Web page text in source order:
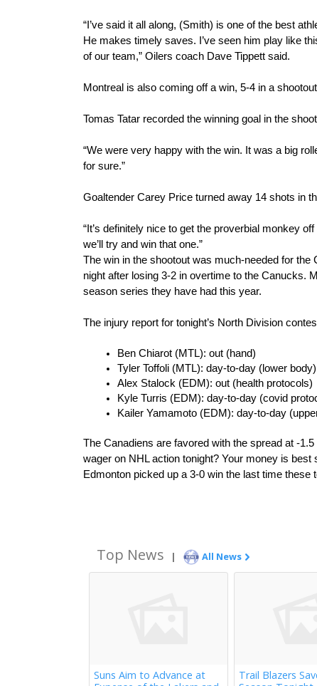
“I’ve said it all along, (Smith) is one of the best
He makes timely saves. I’ve seen him play like
of our team,” Oilers coach Dave Tippett said.
Montreal is also coming off a win, 5-4 in a
Tomas Tatar recorded the winning goal in the
“We were very happy with the win. It was a big
for sure.”
Goaltender Carey Price turned away 14 shots in
“It’s definitely nice to get the proverbial monkey
we’ll try and win that one.”
The win in the shootout was much-needed for
night after losing 3-2 in overtime to the Canucks.
season series they have had this year.
The injury report for tonight’s North Division
Ben Chiarot (MTL): out (hand)
Tyler Toffoli (MTL): day-to-day (lower body)
Alex Stalock (EDM): out (health protocols)
Kyle Turris (EDM): day-to-day (covid
Kailer Yamamoto (EDM): day-to-day
The Canadiens are favored with the spread at -
wager on NHL action tonight? Your money is
Edmonton picked up a 3-0 win the last time these
Top News | All News
Suns Aim to Advance at
Trail Blazers